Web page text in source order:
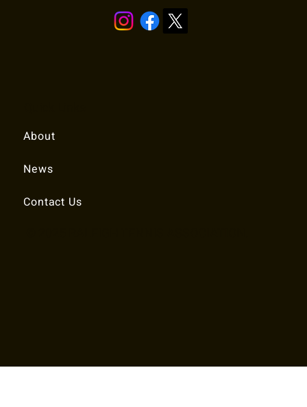
About
News
Contact Us